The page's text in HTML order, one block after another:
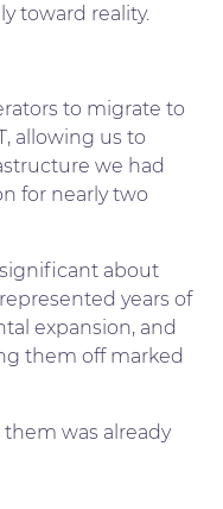
toward reality.
to migrate to
allowing us to
we had
for nearly two
about
years of
expansion, and
them off marked
was already